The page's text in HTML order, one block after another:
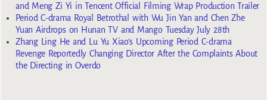
and Meng Zi Yi in Tencent Official Filming Wrap Production Trailer
Period C-drama Royal Betrothal with Wu Jin Yan and Chen Zhe
Yuan Airdrops on Hunan TV and Mango Tuesday July 28th
Zhang Ling He and Lu Yu Xiao’s Upcoming Period C-drama
Revenge Reportedly Changing Director After the Complaints About
the Directing in Overdo